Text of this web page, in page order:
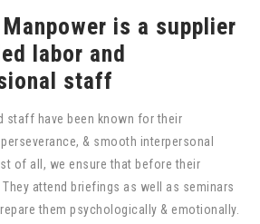
Manpower is a supplier
labor and
staff
staff have been known for their
& smooth interpersonal
of all, we ensure that before their
attend briefings as well as seminars
them psychologically & emotionally.